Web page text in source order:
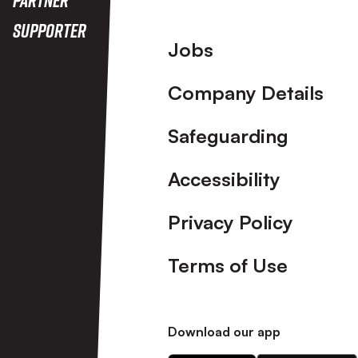
Supporter
Footer
Jobs
Company Details
Safeguarding
Accessibility
Privacy Policy
Terms of Use
Download our app